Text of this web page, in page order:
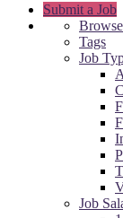
Submit a Job
Tags
Job
Job